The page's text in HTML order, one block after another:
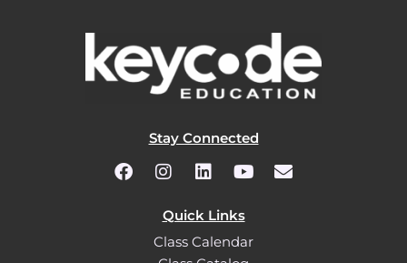
Stay Connected
Quick Links
Class Calendar